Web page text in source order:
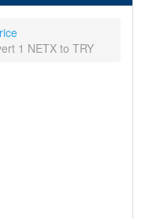
1 NETX to TRY